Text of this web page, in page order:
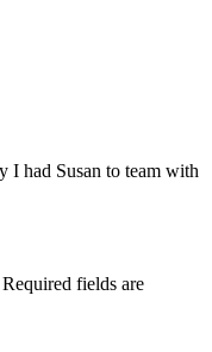
had Susan to team with
Required fields are